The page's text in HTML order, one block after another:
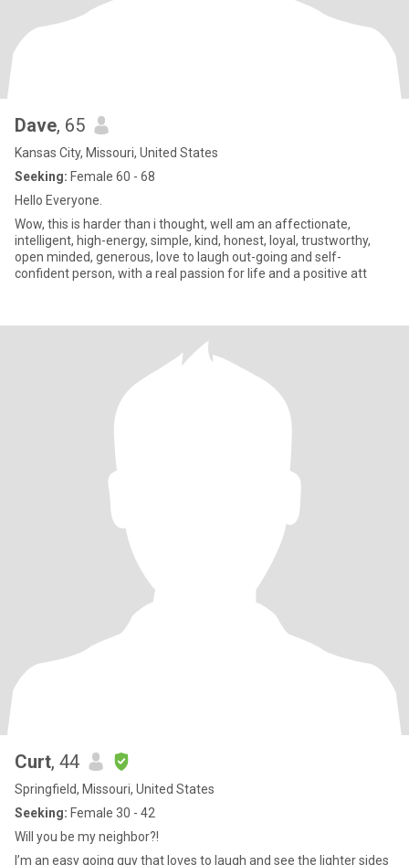
Dave, 65
Kansas City, Missouri, United States
Seeking: Female 60 - 68
Hello Everyone.
Wow, this is harder than i thought, well am an affectionate,
intelligent, high-energy, simple, kind, honest, loyal, trustworthy,
open minded, generous, love to laugh out-going and self-
confident person, with a real passion for life and a positive att
Curt, 44
Springfield, Missouri, United States
Seeking: Female 30 - 42
Will you be my neighbor?!
I’m an easy going guy that loves to laugh and see the lighter sides